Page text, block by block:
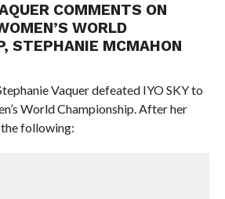
COMMENTS ON
WORLD
STEPHANIE MCMAHON
Vaquer defeated IYO SKY to
World Championship. After her
following: